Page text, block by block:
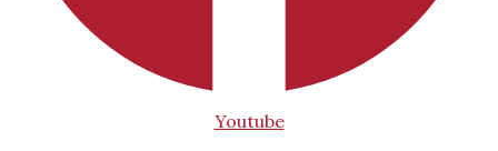
Youtube